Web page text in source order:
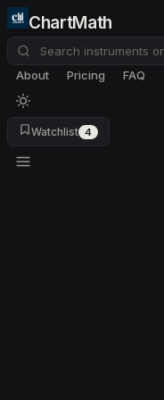
ChartMath
About Pricing FAQ
Watchlist 4